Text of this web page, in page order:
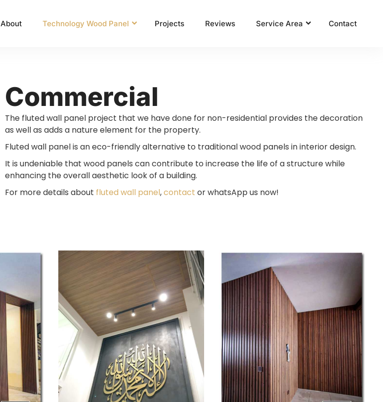
About Technology Wood Panel Projects Reviews Service Area Contact
Commercial
The fluted wall panel project that we have done for non-residential provides the decoration
as well as adds a nature element for the property.
Fluted wall panel is an eco-friendly alternative to traditional wood panels in interior design.
It is undeniable that wood panels can contribute to increase the life of a structure while
enhancing the overall aesthetic look of a building.
For more details about fluted wall panel,contact or whatsApp us now!